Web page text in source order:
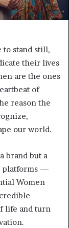
to stand still,
their lives
are the ones
of
reason the
our world.
brand but a
platforms —
Women
life and turn